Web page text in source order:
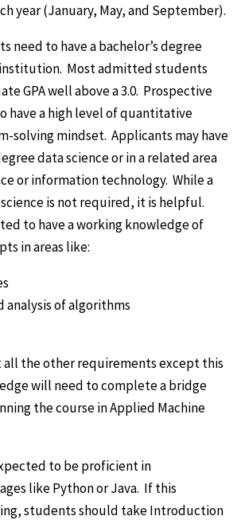
year (January, May, and September).
need to have a bachelor’s degree
Most admitted students
GPA well above a 3.0. Prospective
have a high level of quantitative
solving mindset. Applicants may have
data science or in a related area
or information technology. While a
is not required, it is helpful.
to have a working knowledge of
in areas like:
analysis of algorithms
the other requirements except this
will need to complete a bridge
the course in Applied Machine
to be proficient in
like Python or Java. If this
students should take Introduction